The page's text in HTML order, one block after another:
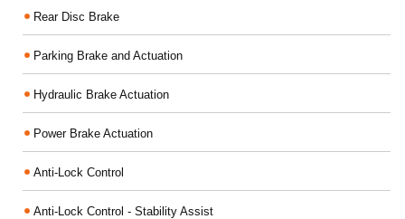
Rear Disc Brake
Parking Brake and Actuation
Hydraulic Brake Actuation
Power Brake Actuation
Anti-Lock Control
Anti-Lock Control - Stability Assist